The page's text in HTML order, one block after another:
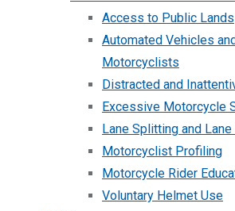
Access to Public Lands
Automated Vehicles
Motorcyclists
Distracted and
Excessive Motorcycle
Lane Splitting and
Motorcyclist Profiling
Motorcycle Rider
Voluntary Helmet Use